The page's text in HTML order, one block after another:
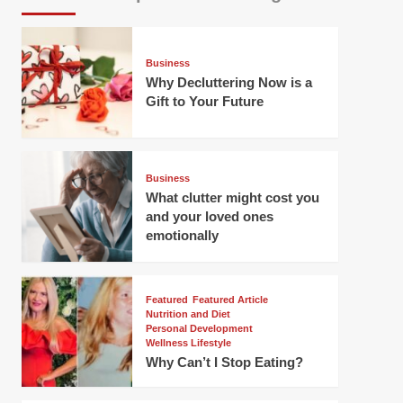
Business
Why Decluttering Now is a
Gift to Your Future
Business
What clutter might cost you
and your loved ones
emotionally
Featured Featured Article
Nutrition and Diet
Personal Development
Wellness Lifestyle
Why Can’t I Stop Eating?